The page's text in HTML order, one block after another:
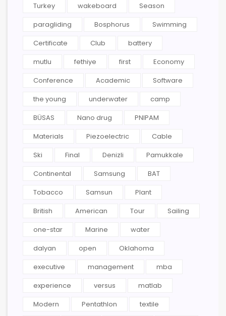
Turkey
wakeboard
Season
paragliding
Bosphorus
Swimming
Certificate
Club
battery
mutlu
fethiye first
Economy
Conference
Academic
Software
the young
underwater
camp
BÜSAS
Nano drug
PNIPAM
Materials
Piezoelectric
Cable
Ski
Final Denizli
Pamukkale
Continental
Samsung
BAT
Tobacco
Samsun
Plant
British
American Tour
Sailing
one-star
Marine
water
dalyan
open
Oklahoma
executive
management
mba
experience
versus
matlab
Modern
Pentathlon
textile